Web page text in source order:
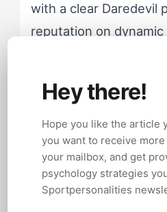
with a clear Daredevil
reputation on
climbers planned for
working from a
model, had him
and projecting hard
repetition.
Hey there!
Hope you like the article
you want to receive
your mailbox, and get
psychology strategies
Sportpersonalities